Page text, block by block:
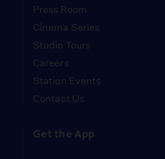
Press Room
Cinema Series
Studio Tours
Careers
Station Events
Contact Us
Get the App